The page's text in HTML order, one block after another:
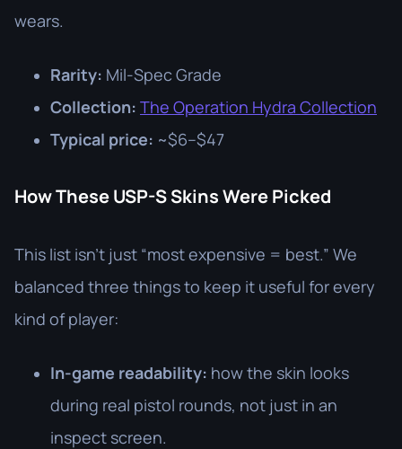
wears.
Rarity: Mil-Spec Grade
Collection: The Operation Hydra Collection
Typical price: ~$6–$47
How These USP-S Skins Were Picked
This list isn’t just “most expensive = best.” We
balanced three things to keep it useful for every
kind of player:
In-game readability: how the skin looks
during real pistol rounds, not just in an
inspect screen.